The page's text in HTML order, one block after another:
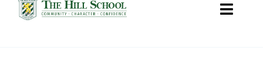
Toggle